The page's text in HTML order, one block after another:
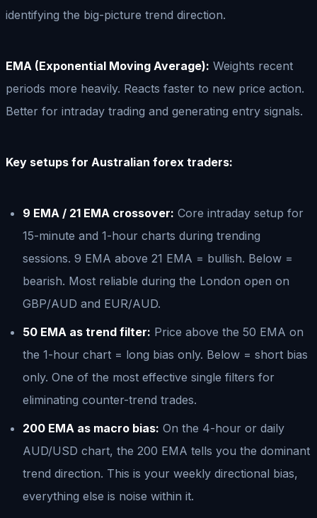
identifying the big-picture trend direction.
EMA (Exponential Moving Average): Weights recent
periods more heavily. Reacts faster to new price action.
Better for intraday trading and generating entry signals.
Key setups for Australian forex traders:
9 EMA / 21 EMA crossover: Core intraday setup for
15-minute and 1-hour charts during trending
sessions. 9 EMA above 21 EMA = bullish. Below =
bearish. Most reliable during the London open on
GBP/AUD and EUR/AUD.
50 EMA as trend filter: Price above the 50 EMA on
the 1-hour chart = long bias only. Below = short bias
only. One of the most effective single filters for
eliminating counter-trend trades.
200 EMA as macro bias: On the 4-hour or daily
AUD/USD chart, the 200 EMA tells you the dominant
trend direction. This is your weekly directional bias,
everything else is noise within it.